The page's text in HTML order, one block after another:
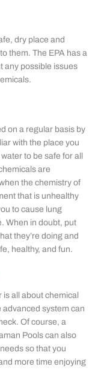
dry place and
them. The EPA has a
any possible issues
on a regular basis by
with the place you
to be safe for all
are
the chemistry of
that is unhealthy
to cause lung
When in doubt, put
they’re doing and
healthy, and fun.
all about chemical
advanced system can
Of course, a
Pools can also
so that you
more time enjoying